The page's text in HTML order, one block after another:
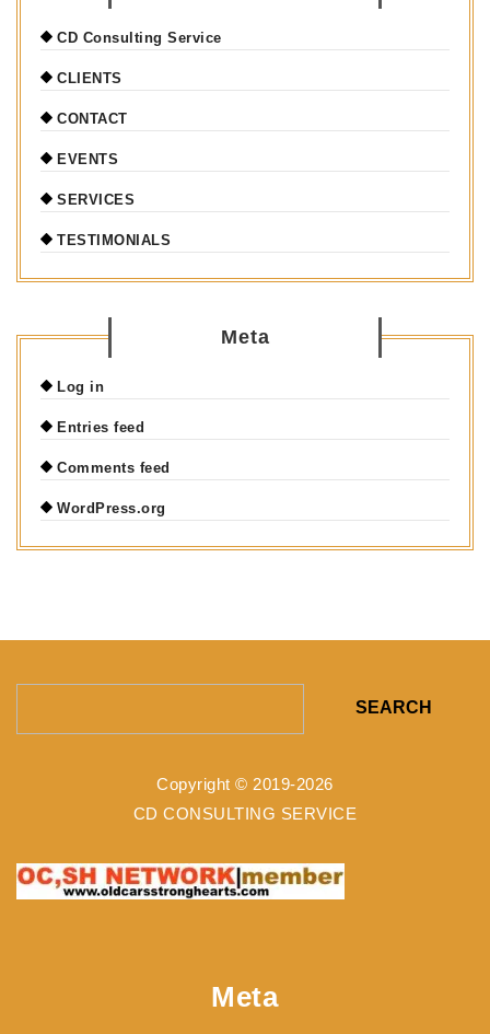
CD Consulting Service
CLIENTS
CONTACT
EVENTS
SERVICES
TESTIMONIALS
Meta
Log in
Entries feed
Comments feed
WordPress.org
Copyright © 2019-2026
CD CONSULTING SERVICE
Meta